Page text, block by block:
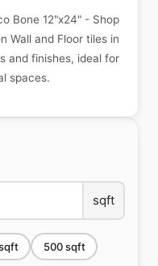
sqft
500sqft
Bone 12"x24" - Shop
Wall and Floor tiles in
and finishes, ideal for
spaces.